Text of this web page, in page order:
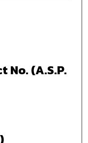
No. (A.S.P.